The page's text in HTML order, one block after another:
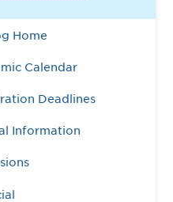
Home
Calendar
Deadlines
Information